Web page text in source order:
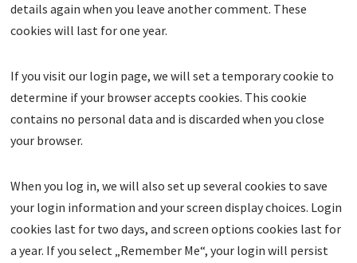
details again when you leave another comment. These
cookies will last for one year.
If you visit our login page, we will set a temporary cookie to
determine if your browser accepts cookies. This cookie
contains no personal data and is discarded when you close
your browser.
When you log in, we will also set up several cookies to save
your login information and your screen display choices. Login
cookies last for two days, and screen options cookies last for
a year. If you select „Remember Me“, your login will persist